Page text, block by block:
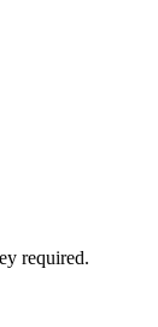
required.